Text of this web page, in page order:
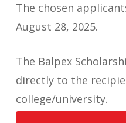
The chosen
August 28, 2025.
The Balpex
directly to the
college/university.